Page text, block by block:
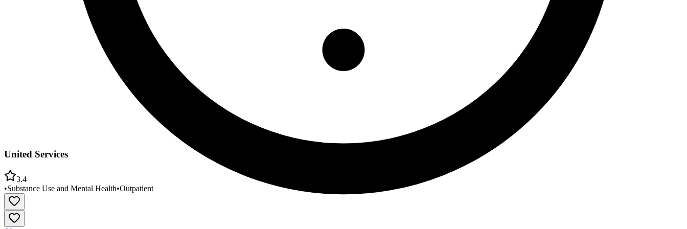
United Services
3.4
•Substance Use and Mental Health•Outpatient